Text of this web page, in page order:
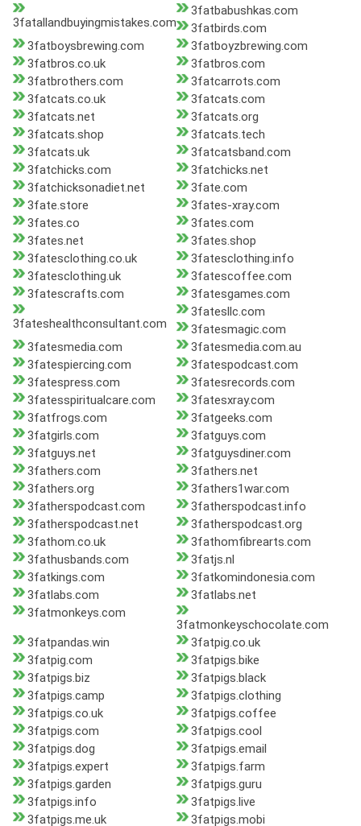
3fatallandbuyingmistakes.com
3fatbabushkas.com
3fatbirds.com
3fatboysbrewing.com
3fatboyzbrewing.com
3fatbros.co.uk
3fatbros.com
3fatbrothers.com
3fatcarrots.com
3fatcats.co.uk
3fatcats.com
3fatcats.net
3fatcats.org
3fatcats.shop
3fatcats.tech
3fatcats.uk
3fatcatsband.com
3fatchicks.com
3fatchicks.net
3fatchicksonadiet.net
3fate.com
3fate.store
3fates-xray.com
3fates.co
3fates.com
3fates.net
3fates.shop
3fatesclothing.co.uk
3fatesclothing.info
3fatesclothing.uk
3fatescoffee.com
3fatescrafts.com
3fatesgames.com
3fateshealthconsultant.com
3fatesllc.com
3fatesmagic.com
3fatesmedia.com
3fatesmedia.com.au
3fatespiercing.com
3fatespodcast.com
3fatespress.com
3fatesrecords.com
3fatesspiritualcare.com
3fatesxray.com
3fatfrogs.com
3fatgeeks.com
3fatgirls.com
3fatguys.com
3fatguys.net
3fatguysdiner.com
3fathers.com
3fathers.net
3fathers.org
3fathers1war.com
3fatherspodcast.com
3fatherspodcast.info
3fatherspodcast.net
3fatherspodcast.org
3fathom.co.uk
3fathomfibrearts.com
3fathusbands.com
3fatjs.nl
3fatkings.com
3fatkomindonesia.com
3fatlabs.com
3fatlabs.net
3fatmonkeys.com
3fatmonkeyschocolate.com
3fatpandas.win
3fatpig.co.uk
3fatpig.com
3fatpigs.bike
3fatpigs.biz
3fatpigs.black
3fatpigs.camp
3fatpigs.clothing
3fatpigs.co.uk
3fatpigs.coffee
3fatpigs.com
3fatpigs.cool
3fatpigs.dog
3fatpigs.email
3fatpigs.expert
3fatpigs.farm
3fatpigs.garden
3fatpigs.guru
3fatpigs.info
3fatpigs.live
3fatpigs.me.uk
3fatpigs.mobi